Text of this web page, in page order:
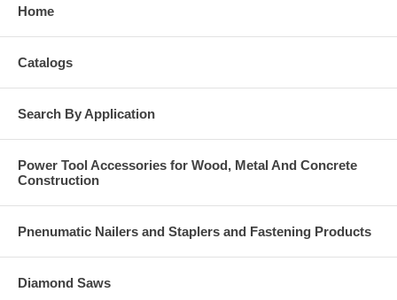
Home
Catalogs
Search By Application
Power Tool Accessories for Wood, Metal And Concrete
Construction
Pnenumatic Nailers and Staplers and Fastening Products
Diamond Saws